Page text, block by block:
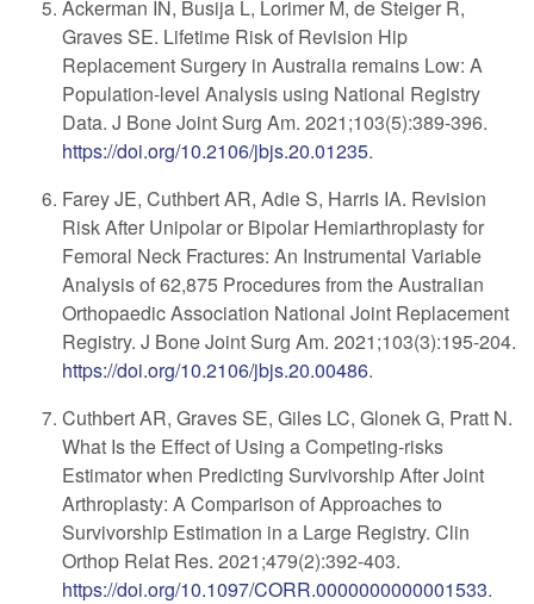
Ackerman IN, Busija L, Lorimer M, de Steiger R,
Graves SE. Lifetime Risk of Revision Hip
Replacement Surgery in Australia remains Low: A
Population-level Analysis using National Registry
Data. J Bone Joint Surg Am. 2021;103(5):389-396.
https://doi.org/10.2106/jbjs.20.01235.
Farey JE, Cuthbert AR, Adie S, Harris IA. Revision
Risk After Unipolar or Bipolar Hemiarthroplasty for
Femoral Neck Fractures: An Instrumental Variable
Analysis of 62,875 Procedures from the Australian
Orthopaedic Association National Joint Replacement
Registry. J Bone Joint Surg Am. 2021;103(3):195-204.
https://doi.org/10.2106/jbjs.20.00486.
Cuthbert AR, Graves SE, Giles LC, Glonek G, Pratt N.
What Is the Effect of Using a Competing-risks
Estimator when Predicting Survivorship After Joint
Arthroplasty: A Comparison of Approaches to
Survivorship Estimation in a Large Registry. Clin
Orthop Relat Res. 2021;479(2):392-403.
https://doi.org/10.1097/CORR.0000000000001533.